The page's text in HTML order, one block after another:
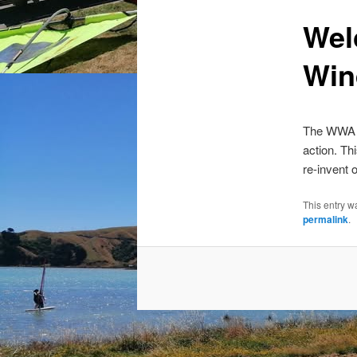
The
action.
re-invent
This entry
permalink.